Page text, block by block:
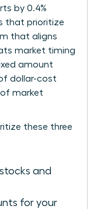
by 0.4%
that prioritize
that aligns
market timing
amount
dollar-cost
of market
these three
and
for your